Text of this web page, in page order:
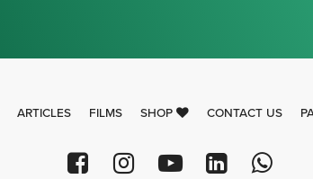
ARTICLES FILMS SHOP CONTACT US